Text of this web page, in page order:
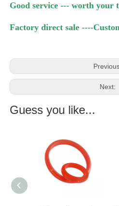
Good service --- worth your
Factory direct sale ----
Next:
Guess you like...